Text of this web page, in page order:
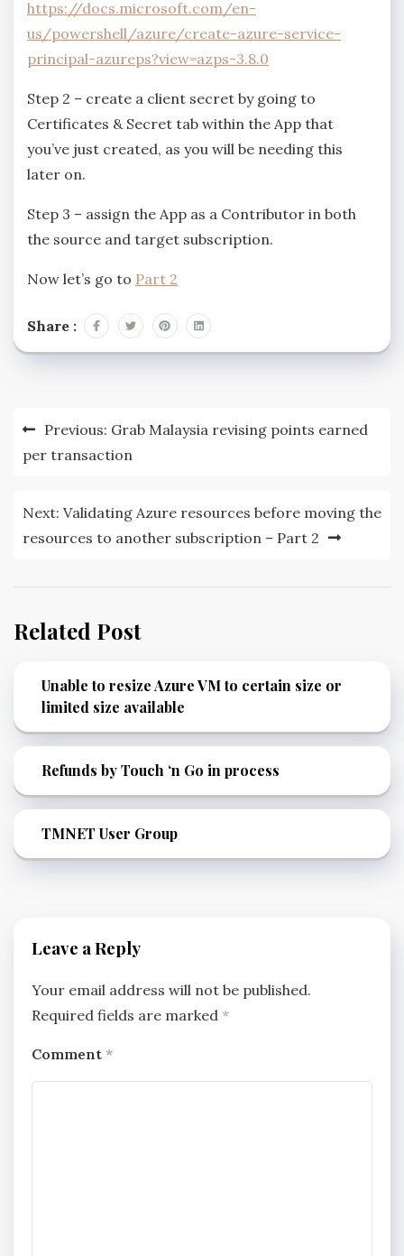
https://docs.microsoft.com/en-
us/powershell/azure/create-azure-service-
principal-azureps?view=azps-3.8.0
Step 2 – create a client secret by going to
Certificates & Secret tab within the App that
you’ve just created, as you will be needing this
later on.
Step 3 – assign the App as a Contributor in both
the source and target subscription.
Now let’s go to Part 2
Share :
Post
navigation
Previous: Grab Malaysia revising points earned
per transaction
Next: Validating Azure resources before moving the
resources to another subscription – Part 2
Related Post
Unable to resize Azure VM to certain size or
limited size available
Refunds by Touch ‘n Go in process
TMNET User Group
Leave a Reply
Your email address will not be published.
Required fields are marked *
Comment *